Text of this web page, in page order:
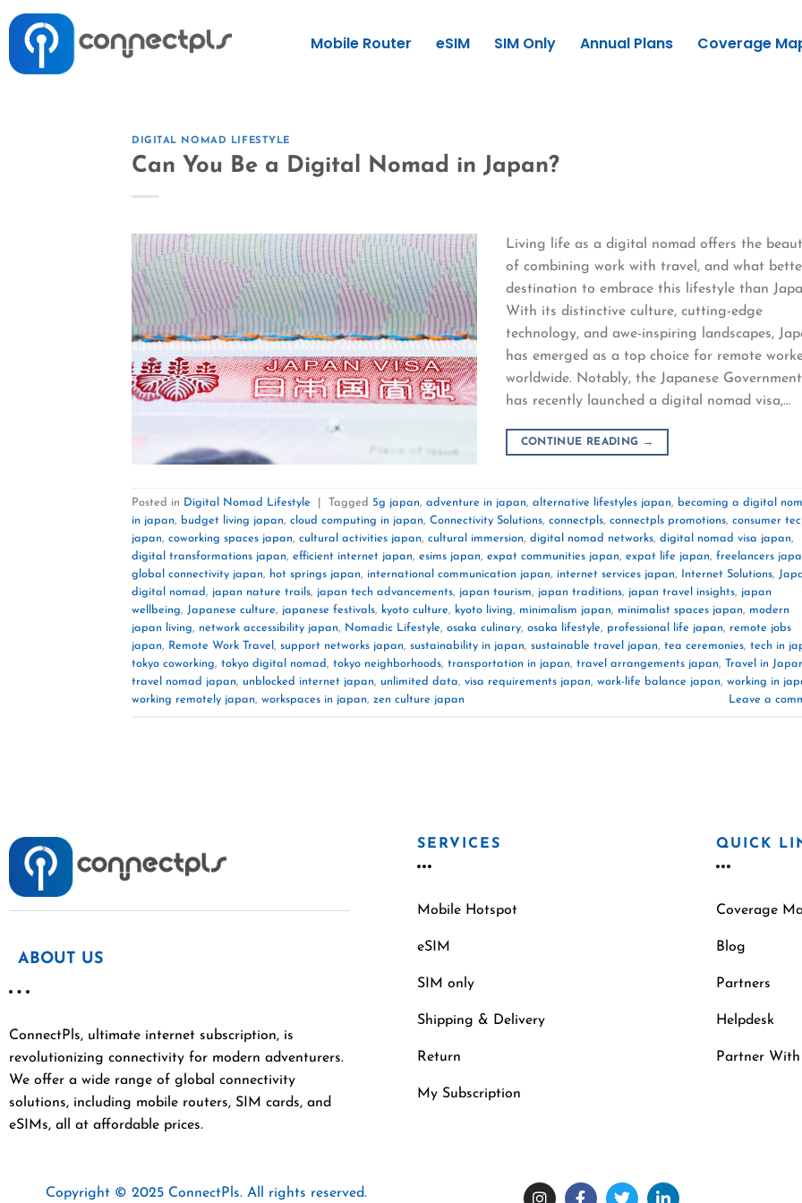
Mobile Router eSIM SIM Only Annual Plans Coverage
DIGITAL NOMAD LIFESTYLE
Can You Be a Digital Nomad in Japan?
Living life as a digital nomad offers the
of combining work with travel, and what
destination to embrace this lifestyle than
With its distinctive culture, cutting-edge
technology, and awe-inspiring landscapes,
has emerged as a top choice for remote
worldwide. Notably, the Japanese Government
has recently launched a digital nomad visa,…
CONTINUE READING →
Posted in Digital Nomad Lifestyle Tagged 5g japan, adventure in japan, alternative lifestyles japan, becoming a digital
in japan, budget living japan, cloud computing in japan, Connectivity Solutions, connectpls, connectpls promotions, consumer
japan, coworking spaces japan, cultural activities japan, cultural immersion, digital nomad networks, digital nomad visa japan,
digital transformations japan, efficient internet japan, esims japan, expat communities japan, expat life japan, freelancers
global connectivity japan, hot springs japan, international communication japan, internet services japan, Internet Solutions,
digital nomad, japan nature trails, japan tech advancements, japan tourism, japan traditions, japan travel insights, japan
wellbeing, Japanese culture, japanese festivals, kyoto culture, kyoto living, minimalism japan, minimalist spaces japan, modern
japan living, network accessibility japan, Nomadic Lifestyle, osaka culinary, osaka lifestyle, professional life japan, remote jobs
japan, Remote Work Travel , support networks japan, sustainability in japan, sustainable travel japan, tea ceremonies, tech in
tokyo coworking, tokyo digital nomad, tokyo neighborhoods, transportation in japan, travel arrangements japan, Travel in
travel nomad japan, unblocked internet japan, unlimited data, visa requirements japan, work-life balance japan, working in
working remotely japan, workspaces in japan, zen culture japan Leave a
ABOUT US
ConnectPls, ultimate internet subscription, is
revolutionizing connectivity for modern adventurers.
We offer a wide range of global connectivity
solutions, including mobile routers, SIM cards, and
eSIMs, all at affordable prices.
SERVICES
Mobile Hotspot
eSIM
SIM only
Shipping & Delivery
Return
My Subscription
QUICK
Coverage
Blog
Partners
Helpdesk
Partner With
Copyright © 2025 ConnectPls. All rights reserved.